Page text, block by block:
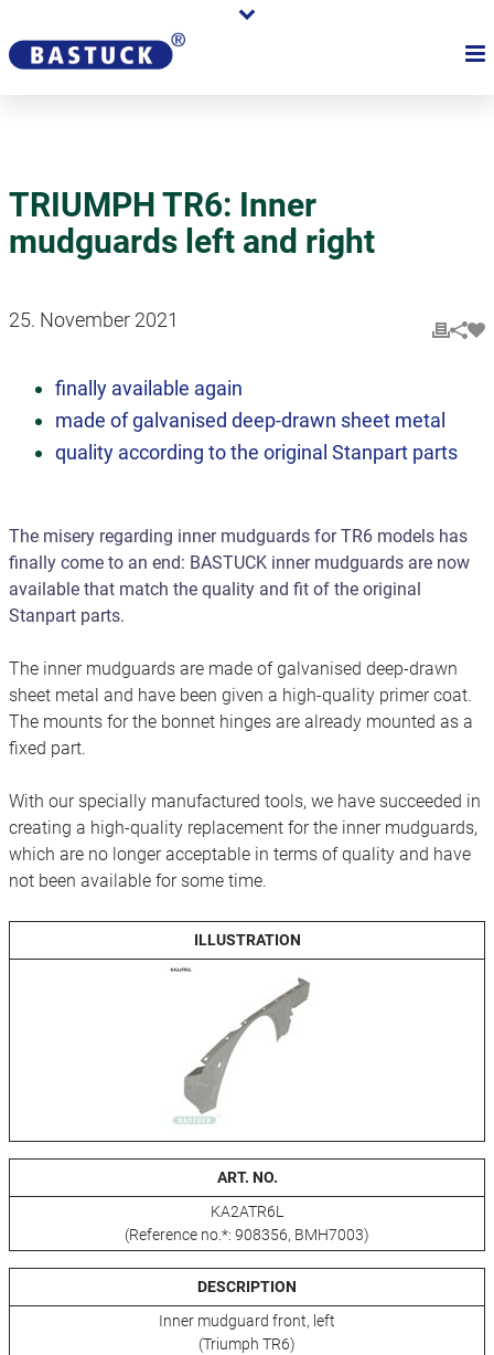
TRIUMPH TR6: Inner
mudguards left and right
25. November 2021
finally available again
made of galvanised deep-drawn sheet metal
quality according to the original Stanpart parts
The misery regarding inner mudguards for TR6 models has
finally come to an end: BASTUCK inner mudguards are now
available that match the quality and fit of the original
Stanpart parts.
The inner mudguards are made of galvanised deep-drawn
sheet metal and have been given a high-quality primer coat.
The mounts for the bonnet hinges are already mounted as a
fixed part.
With our specially manufactured tools, we have succeeded in
creating a high-quality replacement for the inner mudguards,
which are no longer acceptable in terms of quality and have
not been available for some time.
ILLUSTRATION
ART. NO.
KA2ATR6L
(Reference no.*: 908356, BMH7003)
DESCRIPTION
Inner mudguard front, left
(Triumph TR6)